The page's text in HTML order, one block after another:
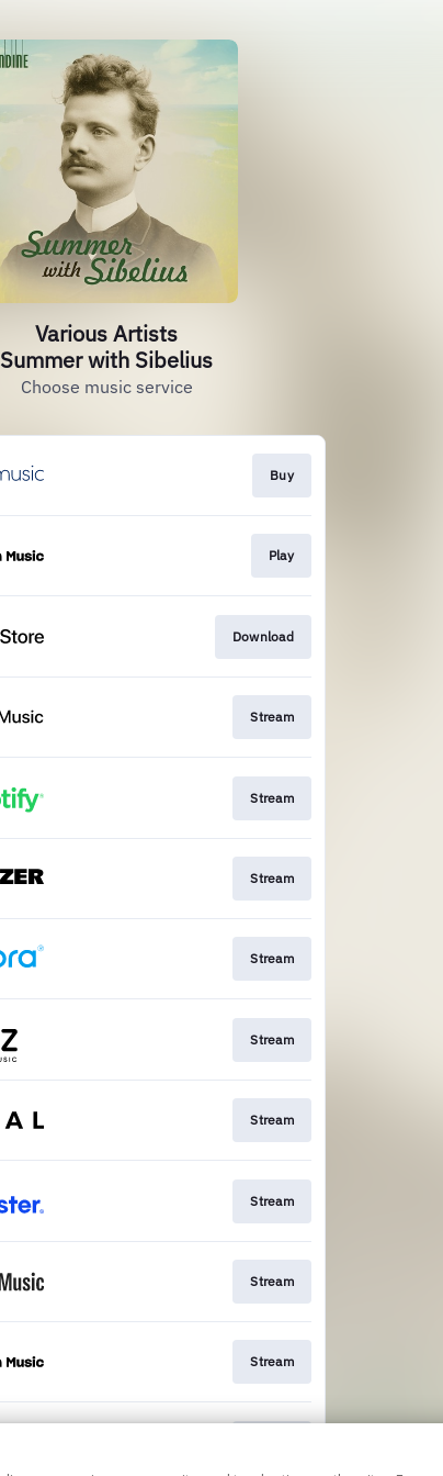
Various Artists
Summer with Sibelius
Choose music service
Buy
Play
Download
Stream
Stream
Stream
Stream
Stream
Stream
Stream
Stream
Stream